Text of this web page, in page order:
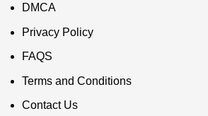
DMCA
Privacy Policy
FAQS
Terms and Conditions
Contact Us